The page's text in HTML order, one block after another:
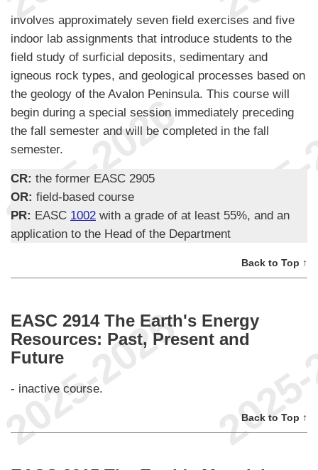
involves approximately seven field exercises and five
indoor lab assignments that introduce students to the
field study of surficial deposits, sedimentary and
igneous rock types, and geological processes based on
the geology of the Avalon Peninsula. This course will
begin during a special session immediately preceding
the fall semester and will be completed in the fall
semester.
CR: the former EASC 2905
OR: field-based course
PR: EASC 1002 with a grade of at least 55%, and an
application to the Head of the Department
Back to Top ↑
EASC 2914 The Earth's Energy
Resources: Past, Present and
Future
- inactive course.
Back to Top ↑